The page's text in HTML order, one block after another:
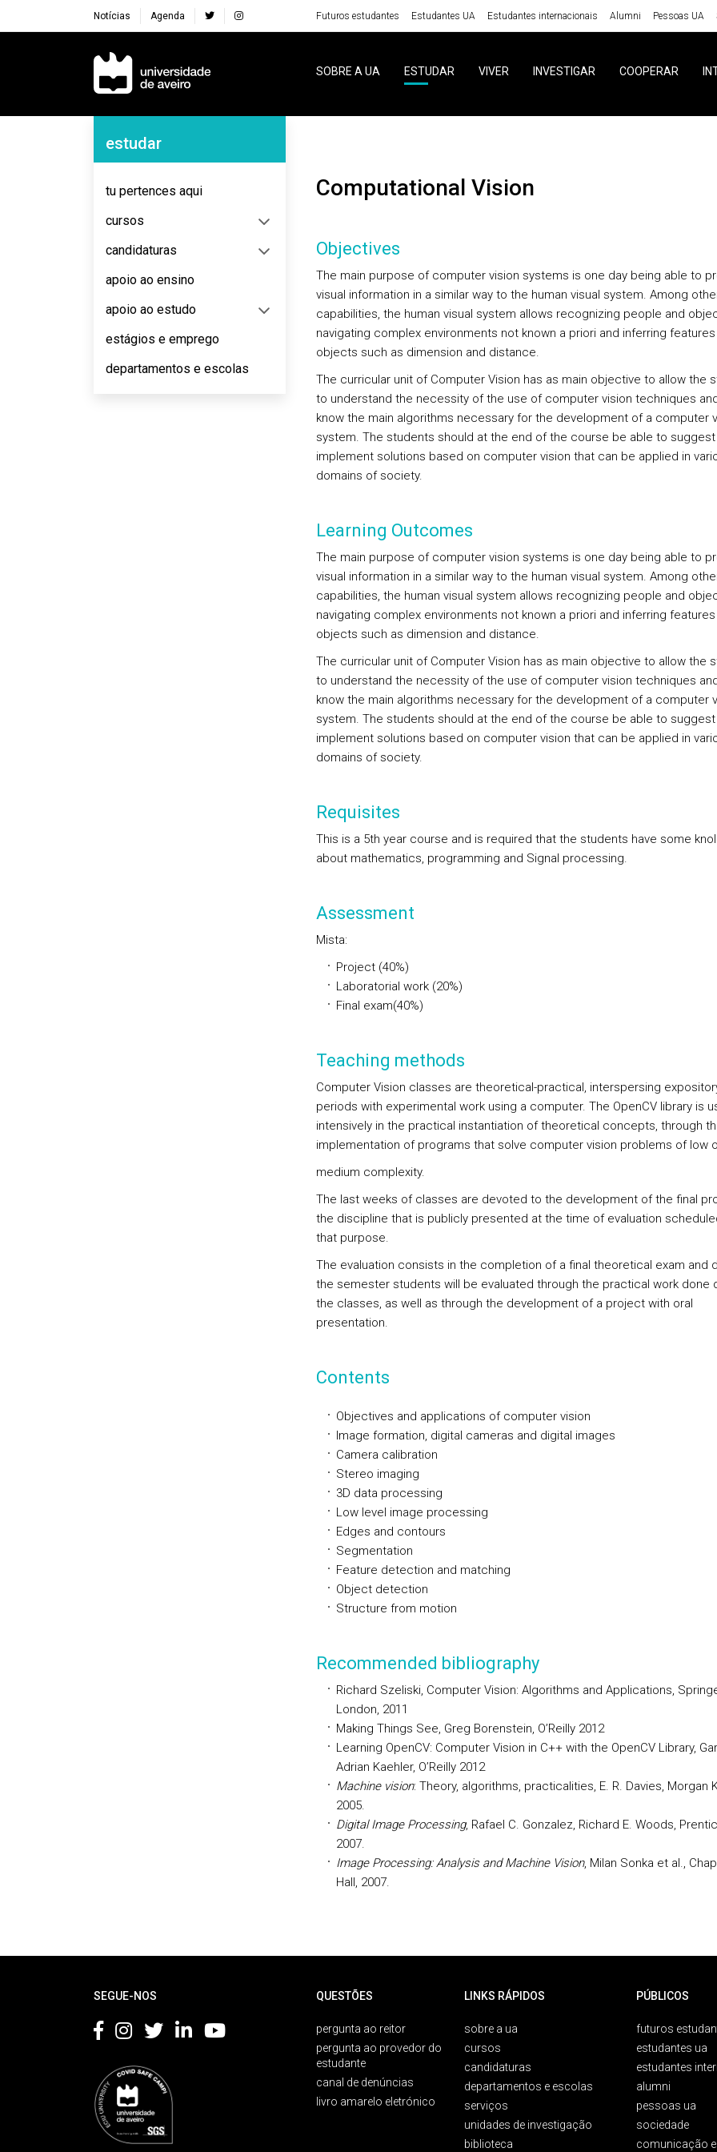
Notícias Agenda Futuros estudantes Estudantes UA Estudantes internacionais Alumni Pessoas UA
Navegação Principal
SOBRE A UA ESTUDAR VIVER INVESTIGAR COOPERAR
Navegação Lateral
estudar
tu pertences aqui
cursos
candidaturas
apoio ao ensino
apoio ao estudo
estágios e emprego
departamentos e escolas
Computational Vision
Objectives
The main purpose of computer vision systems is one day being able to
visual information in a similar way to the human visual system. Among
capabilities, the human visual system allows recognizing people and
navigating complex environments not known a priori and inferring
objects such as dimension and distance.
The curricular unit of Computer Vision has as main objective to allow the
to understand the necessity of the use of computer vision techniques
know the main algorithms necessary for the development of a computer
system. The students should at the end of the course be able to suggest
implement solutions based on computer vision that can be applied in
domains of society.
Learning Outcomes
The main purpose of computer vision systems is one day being able to
visual information in a similar way to the human visual system. Among
capabilities, the human visual system allows recognizing people and
navigating complex environments not known a priori and inferring
objects such as dimension and distance.
The curricular unit of Computer Vision has as main objective to allow the
to understand the necessity of the use of computer vision techniques
know the main algorithms necessary for the development of a computer
system. The students should at the end of the course be able to suggest
implement solutions based on computer vision that can be applied in
domains of society.
Requisites
This is a 5th year course and is required that the students have some
about mathematics, programming and Signal processing.
Assessment
Mista:
Project (40%)
Laboratorial work (20%)
Final exam(40%)
Teaching methods
Computer Vision classes are theoretical-practical, interspersing
periods with experimental work using a computer. The OpenCV library is
intensively in the practical instantiation of theoretical concepts, through
implementation of programs that solve computer vision problems of low
medium complexity.
The last weeks of classes are devoted to the development of the final
the discipline that is publicly presented at the time of evaluation
that purpose.
The evaluation consists in the completion of a final theoretical exam and
the semester students will be evaluated through the practical work done
the classes, as well as through the development of a project with oral
presentation.
Contents
Objectives and applications of computer vision
Image formation, digital cameras and digital images
Camera calibration
Stereo imaging
3D data processing
Low level image processing
Edges and contours
Segmentation
Feature detection and matching
Object detection
Structure from motion
Recommended bibliography
Richard Szeliski, Computer Vision: Algorithms and Applications,
London, 2011
Making Things See, Greg Borenstein, O’Reilly 2012
Learning OpenCV: Computer Vision in C++ with the OpenCV Library,
Adrian Kaehler, O’Reilly 2012
Machine vision: Theory, algorithms, practicalities, E. R. Davies, Morgan
2005.
Digital Image Processing, Rafael C. Gonzalez, Richard E. Woods,
2007.
Image Processing: Analysis and Machine Vision, Milan Sonka et al.,
Hall, 2007.
SEGUE-NOS QUESTÕES
pergunta ao reitor
pergunta ao provedor do
estudante
canal de denúncias
livro amarelo eletrónico
LINKS RÁPIDOS
sobre a ua
cursos
candidaturas
departamentos e escolas
serviços
unidades de investigação
biblioteca
PÚBLICOS
futuros
estudantes ua
estudantes
alumni
pessoas ua
sociedade
comunicação